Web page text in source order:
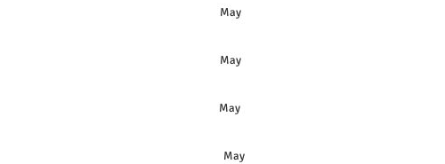
May
May
A & Preferred Shares May
May